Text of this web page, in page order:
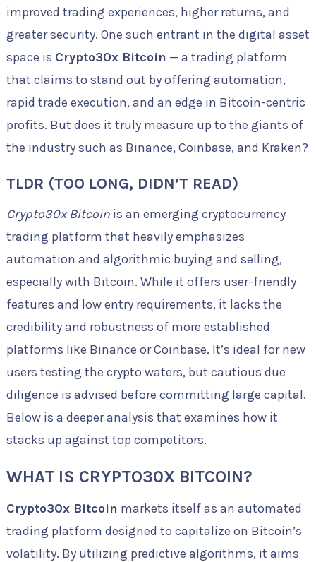
improved trading experiences, higher returns, and
greater security. One such entrant in the digital asset
space is Crypto30x Bitcoin — a trading platform
that claims to stand out by offering automation,
rapid trade execution, and an edge in Bitcoin-centric
profits. But does it truly measure up to the giants of
the industry such as Binance, Coinbase, and Kraken?
TLDR (TOO LONG, DIDN’T READ)
Crypto30x Bitcoinis an emerging cryptocurrency
trading platform that heavily emphasizes
automation and algorithmic buying and selling,
especially with Bitcoin. While it offers user-friendly
features and low entry requirements, it lacks the
credibility and robustness of more established
platforms like Binance or Coinbase. It’s ideal for new
users testing the crypto waters, but cautious due
diligence is advised before committing large capital.
Below is a deeper analysis that examines how it
stacks up against top competitors.
WHAT IS CRYPTO30X BITCOIN?
Crypto30x Bitcoin markets itself as an automated
trading platform designed to capitalize on Bitcoin’s
volatility. By utilizing predictive algorithms, it aims